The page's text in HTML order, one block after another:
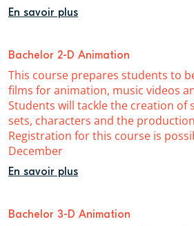
En savoir plus
Bachelor 2-D Animation
This course prepares students to
films for animation, music videos
Students will tackle the creation of
sets, characters and the
Registration for this course is
December
En savoir plus
Bachelor 3-D Animation